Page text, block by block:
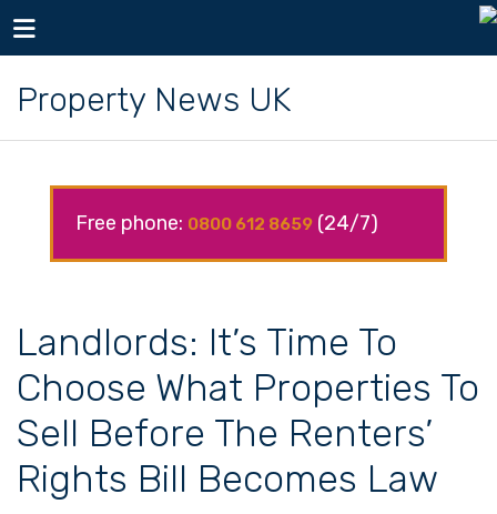
Toggle navigation
Property News UK
Free phone: 0800 612 8659 (24/7)
Landlords: It’s Time To
Choose What Properties To
Sell Before The Renters’
Rights Bill Becomes Law